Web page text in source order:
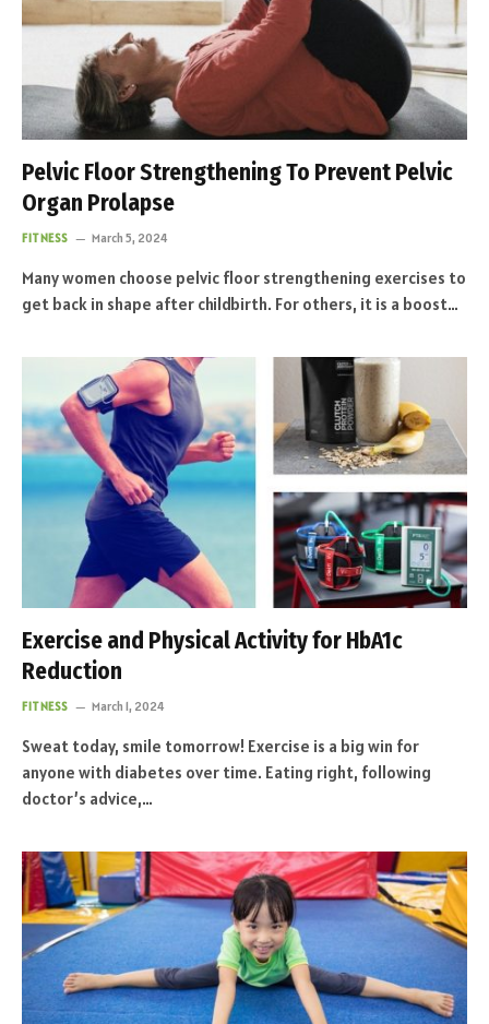
Pelvic Floor Strengthening To Prevent Pelvic
Organ Prolapse
FITNESS March 5, 2024
Many women choose pelvic floor strengthening exercises to
get back in shape after childbirth. For others, it is a boost…
Exercise and Physical Activity for HbA1c
Reduction
FITNESS March 1, 2024
Sweat today, smile tomorrow! Exercise is a big win for
anyone with diabetes over time. Eating right, following
doctor’s advice,…